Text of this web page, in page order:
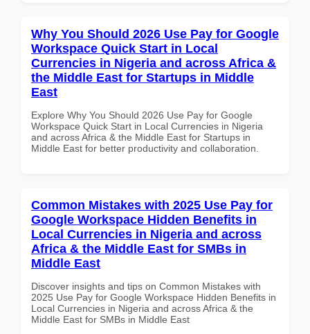
Why You Should 2026 Use Pay for Google
Workspace Quick Start in Local
Currencies in Nigeria and across Africa &
the Middle East for Startups in Middle
East
Explore Why You Should 2026 Use Pay for Google
Workspace Quick Start in Local Currencies in Nigeria
and across Africa & the Middle East for Startups in
Middle East for better productivity and collaboration.
Common Mistakes with 2025 Use Pay for
Google Workspace Hidden Benefits in
Local Currencies in Nigeria and across
Africa & the Middle East for SMBs in
Middle East
Discover insights and tips on Common Mistakes with
2025 Use Pay for Google Workspace Hidden Benefits in
Local Currencies in Nigeria and across Africa & the
Middle East for SMBs in Middle East